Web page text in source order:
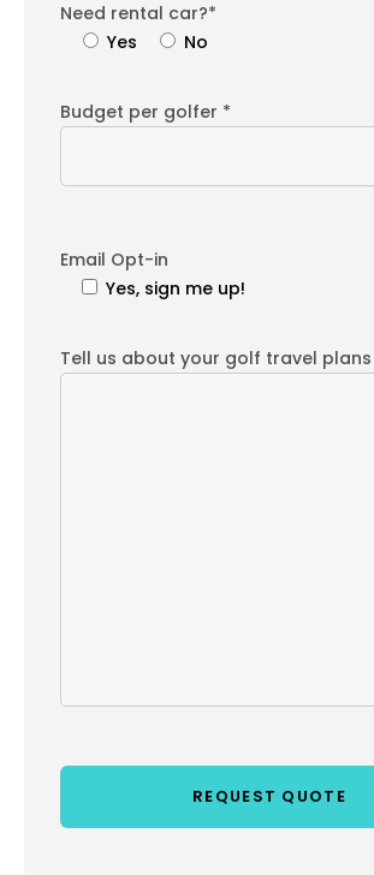
Need rental car?*
Yes
No
Budget per golfer *
Email Opt-in
Yes, sign me up!
Tell us about your golf travel plans